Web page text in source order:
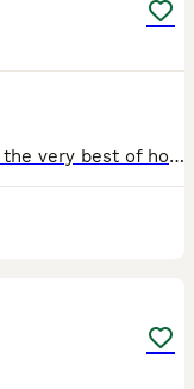
I have 3 stunning puppies available to the very best of homes only, from my teeny girl. Mum and dad are here to meet & both very small and under 5kg. 🐻 1 shaded long hair male he’s like a big bear I’m not 100% sure what colour he will end up - £1300 🍫 1 chocolate and tan short hair little boy - £1500 🍑 1 apricot little girl - £1300 Puppies will be vaccinated and c